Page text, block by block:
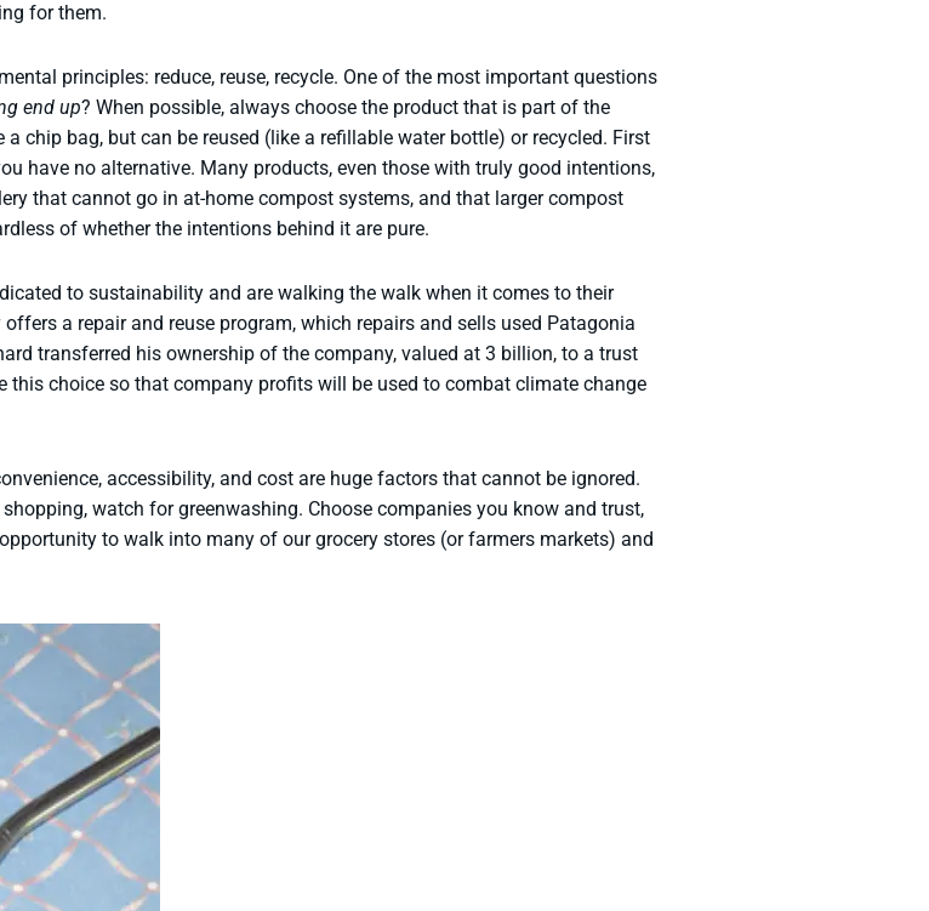
for them.
principles: reduce, reuse, recycle. One of the most important questions
end up? When possible, always choose the product that is part of the
chip bag, but can be reused (like a refillable water bottle) or recycled. First
have no alternative. Many products, even those with truly good intentions,
that cannot go in at-home compost systems, and that larger compost
of whether the intentions behind it are pure.
to sustainability and are walking the walk when it comes to their
a repair and reuse program, which repairs and sells used Patagonia
transferred his ownership of the company, valued at 3 billion, to a trust
choice so that company profits will be used to combat climate change
accessibility, and cost are huge factors that cannot be ignored.
watch for greenwashing. Choose companies you know and trust,
to walk into many of our grocery stores (or farmers markets) and